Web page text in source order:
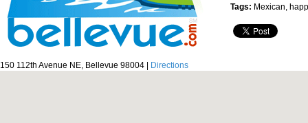
Tags: Mexican,
150 112th Avenue NE, Bellevue 98004 | Directions